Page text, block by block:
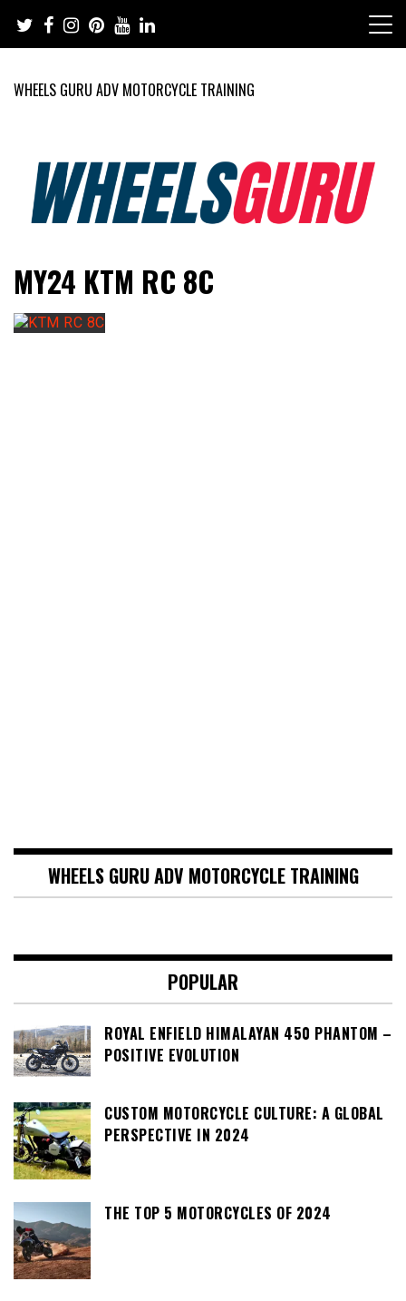
content
WHEELS GURU ADV MOTORCYCLE TRAINING
Wheels Guru
Motorcycles and Cars
MY24 KTM RC 8C
WHEELS GURU ADV MOTORCYCLE TRAINING
POPULAR
ROYAL ENFIELD HIMALAYAN 450 PHANTOM –
POSITIVE EVOLUTION
CUSTOM MOTORCYCLE CULTURE: A GLOBAL
PERSPECTIVE IN 2024
THE TOP 5 MOTORCYCLES OF 2024